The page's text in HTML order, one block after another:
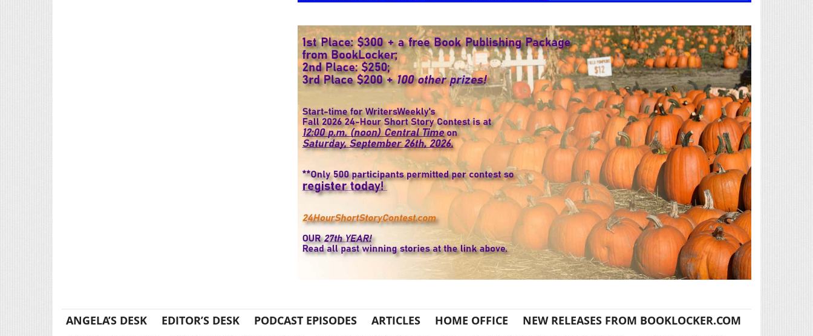
ANGELA’S DESK EDITOR’S DESK PODCAST EPISODES ARTICLES HOME OFFICE
NEW RELEASES FROM BOOKLOCKER.COM